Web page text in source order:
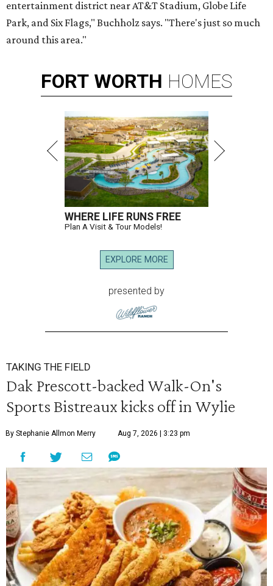
entertainment district near AT&T Stadium, Globe Life
Park, and Six Flags," Buchholz says. "There's just so much
around this area."
FORT WORTH HOMES
WHERE LIFE RUNS FREE
Plan A Visit & Tour Models!
EXPLORE MORE
presented by
TAKING THE FIELD
Dak Prescott-backed Walk-On's
Sports Bistreaux kicks off in Wylie
By Stephanie Allmon Merry Aug 7, 2026 | 3:23 pm